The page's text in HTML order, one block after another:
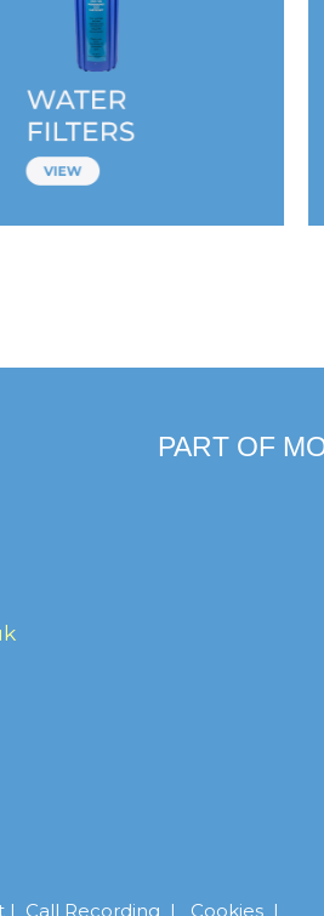
PART OF
| Call Recording | Cookies |